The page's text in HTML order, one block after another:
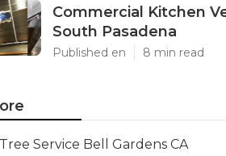
Commercial Kitchen
South Pasadena
Published en 8 min read
Tree Service Bell Gardens CA